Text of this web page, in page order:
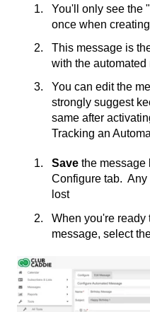
You'll only see the
once when
This message is
with the automated
You can edit the
strongly suggest
same after
Tracking an
Save the message
Configure tab.
lost
When you're ready
message, select